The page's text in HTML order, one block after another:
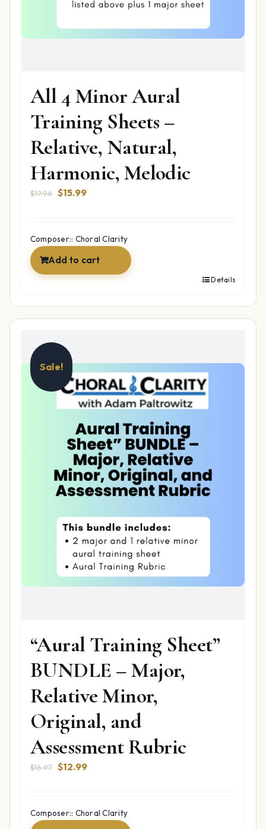
All 4 Minor Aural
Training Sheets –
Relative, Natural,
Harmonic, Melodic
$19.96 Original
$19.96.
$15.99Current
$15.99.
Composer:: Choral Clarity
Add to cart
Details
Sale!
“Aural Training Sheet”
BUNDLE – Major,
Relative Minor,
Original, and
Assessment Rubric
$16.97 Original
$16.97.
$12.99Current
$12.99.
Composer:: Choral Clarity